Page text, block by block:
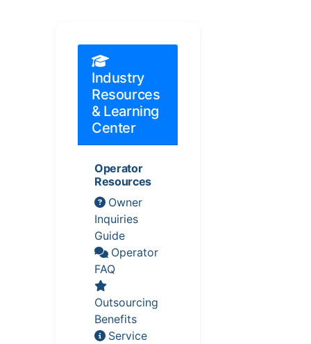
Industry
Resources
& Learning
Center
Operator
Resources
Owner
Inquiries
Guide
Operator
FAQ
Outsourcing
Benefits
Service